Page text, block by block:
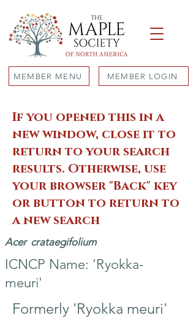
MEMBER MENU MEMBER LOGIN
If you opened this in a
new window, close it to
return to your search
results. Otherwise, use
your browser "Back" key
or button to return to
a new search
Acer crataegifolium
ICNCP Name: 'Ryokka-
meuri'
Formerly 'Ryokka meuri'